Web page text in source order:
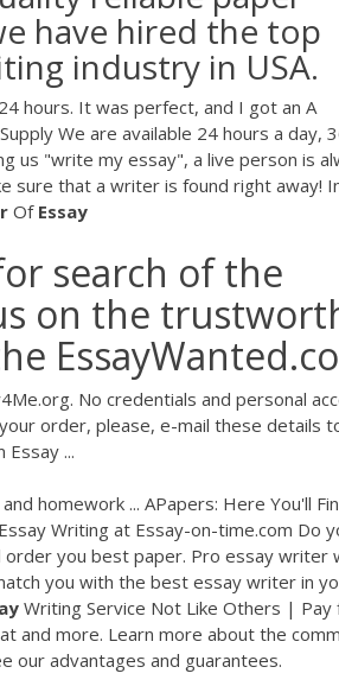
have hired the top
industry in USA.
hours. It was perfect, and I got an A
We are available 24 hours a day,
us "write my essay", a live person is
sure that a writer is found right away!
Of Essay
search of the
on the
No credentials and personal
order, please, e-mail these details
...
homework ... APapers: Here You'll
Writing at Essay-on-time.com Do
you best paper. Pro essay writer
you with the best essay writer in
Writing Service Not Like Others | Pay
and more. Learn more about the
our advantages and guarantees.